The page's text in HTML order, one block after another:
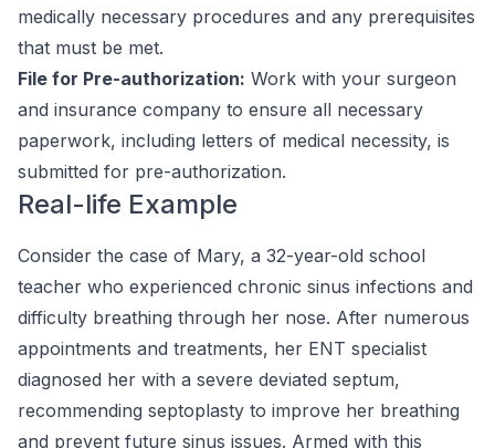
medically necessary procedures and any prerequisites
that must be met.
File for Pre-authorization: Work with your surgeon
and insurance company to ensure all necessary
paperwork, including letters of medical necessity, is
submitted for pre-authorization.
Real-life Example
Consider the case of Mary, a 32-year-old school
teacher who experienced chronic sinus infections and
difficulty breathing through her nose. After numerous
appointments and treatments, her ENT specialist
diagnosed her with a severe deviated septum,
recommending septoplasty to improve her breathing
and prevent future sinus issues. Armed with this